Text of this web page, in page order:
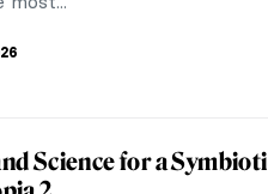
of the Land